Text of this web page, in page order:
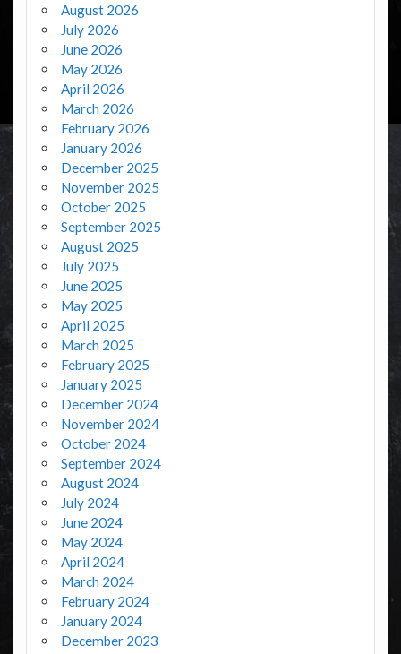
August 2026
July 2026
June 2026
May 2026
April 2026
March 2026
February 2026
January 2026
December 2025
November 2025
October 2025
September 2025
August 2025
July 2025
June 2025
May 2025
April 2025
March 2025
February 2025
January 2025
December 2024
November 2024
October 2024
September 2024
August 2024
July 2024
June 2024
May 2024
April 2024
March 2024
February 2024
January 2024
December 2023